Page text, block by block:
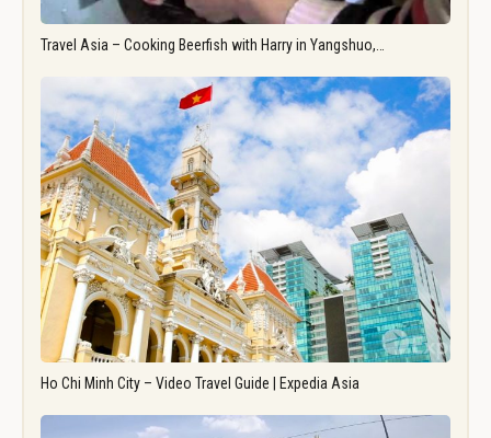
Travel Asia – Cooking Beerfish with Harry in Yangshuo,…
Ho Chi Minh City – Video Travel Guide | Expedia Asia